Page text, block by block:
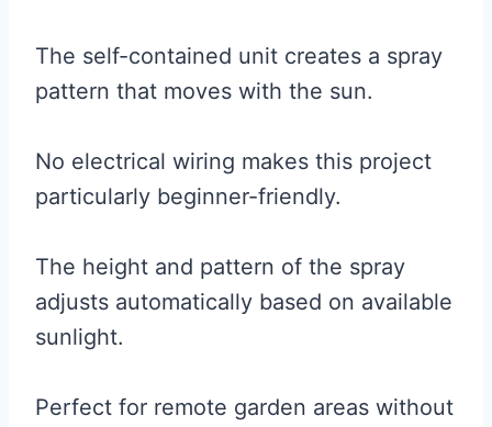
The self-contained unit creates a spray
pattern that moves with the sun.
No electrical wiring makes this project
particularly beginner-friendly.
The height and pattern of the spray
adjusts automatically based on available
sunlight.
Perfect for remote garden areas without